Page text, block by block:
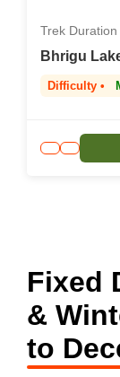
Trek
Bhrigu
Difficulty •
Fixed
&
to